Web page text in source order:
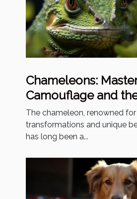
Chameleons:
Camouflage and
Enigmatic Existence
The chameleon, renowned
transformations and unique
has long been a...